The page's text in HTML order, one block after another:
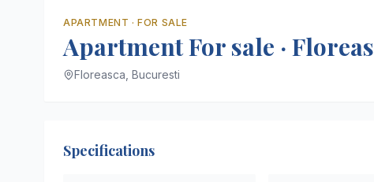
APARTMENT ·FOR SALE
Apartment For sale ·
Floreasca, Bucuresti
Specifications